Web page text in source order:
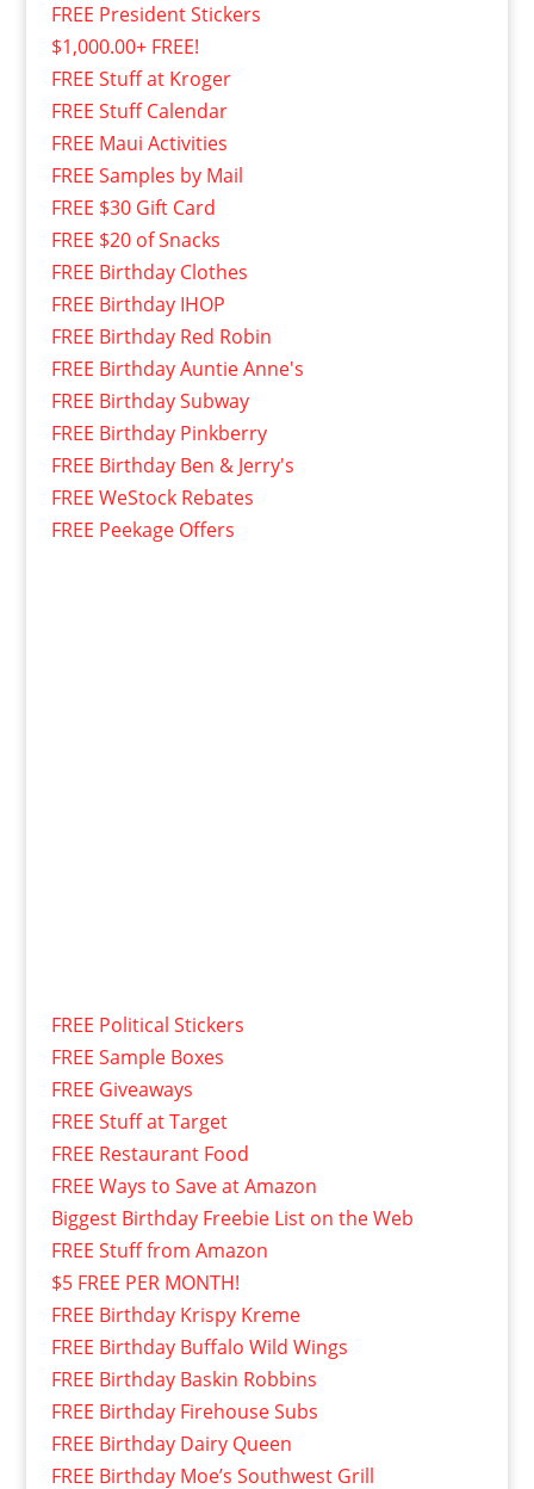
FREE President Stickers
$1,000.00+ FREE!
FREE Stuff at Kroger
FREE Stuff Calendar
FREE Maui Activities
FREE Samples by Mail
FREE $30 Gift Card
FREE $20 of Snacks
FREE Birthday Clothes
FREE Birthday IHOP
FREE Birthday Red Robin
FREE Birthday Auntie Anne's
FREE Birthday Subway
FREE Birthday Pinkberry
FREE Birthday Ben & Jerry's
FREE WeStock Rebates
FREE Peekage Offers
FREE Political Stickers
FREE Sample Boxes
FREE Giveaways
FREE Stuff at Target
FREE Restaurant Food
FREE Ways to Save at Amazon
Biggest Birthday Freebie List on the Web
FREE Stuff from Amazon
$5 FREE PER MONTH!
FREE Birthday Krispy Kreme
FREE Birthday Buffalo Wild Wings
FREE Birthday Baskin Robbins
FREE Birthday Firehouse Subs
FREE Birthday Dairy Queen
FREE Birthday Moe’s Southwest Grill